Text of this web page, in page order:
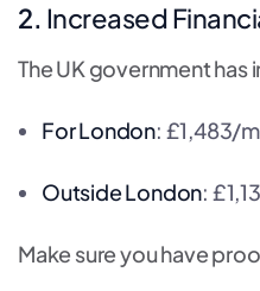
2. Increased
The UK government
For London: £1,483/
Outside London:
Make sure you have